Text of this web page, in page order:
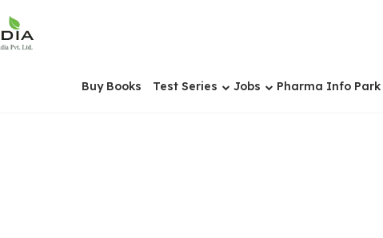
Buy Books Test Series Jobs Pharma Info Park